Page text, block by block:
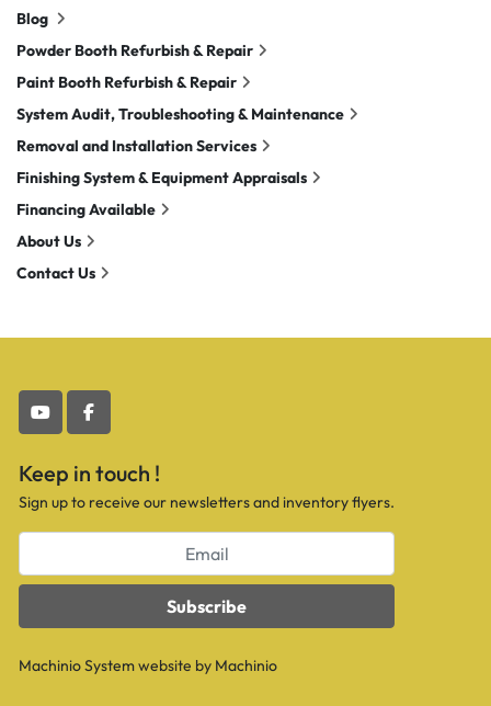
youtubefacebook
Keep in touch !
Sign up to receive our newsletters and inventory flyers.
Subscribe
Machinio Systemwebsite by Machinio
Blog
Powder Booth Refurbish & Repair
Paint Booth Refurbish & Repair
System Audit, Troubleshooting & Maintenance
Removal and Installation Services
Finishing System & Equipment Appraisals
Financing Available
About Us
Contact Us